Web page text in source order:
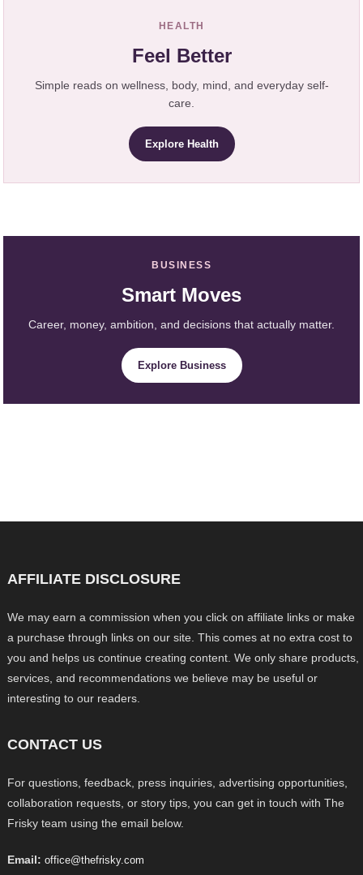
HEALTH
Feel Better
Simple reads on wellness, body, mind, and everyday self-
care.
Explore Health
BUSINESS
Smart Moves
Career, money, ambition, and decisions that actually matter.
Explore Business
AFFILIATE DISCLOSURE
We may earn a commission when you click on affiliate links or make
a purchase through links on our site. This comes at no extra cost to
you and helps us continue creating content. We only share products,
services, and recommendations we believe may be useful or
interesting to our readers.
CONTACT US
For questions, feedback, press inquiries, advertising opportunities,
collaboration requests, or story tips, you can get in touch with The
Frisky team using the email below.
Email: office@thefrisky.com